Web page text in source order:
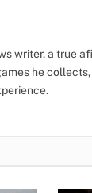
writer, a true
he